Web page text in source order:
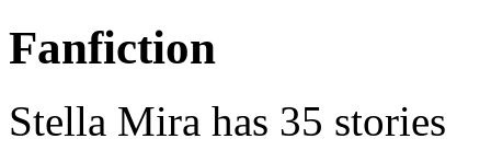
Fanfiction
Stella Mira has 35 stories